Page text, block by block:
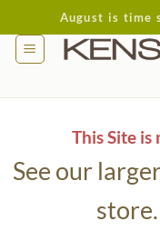
to
content
August is time
This Site
See our
store.